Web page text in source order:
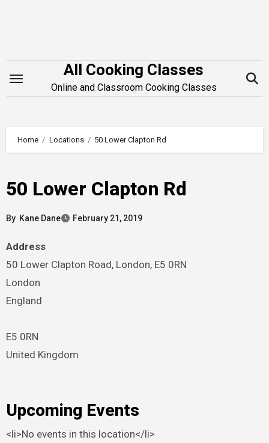
All Cooking Classes
Online and Classroom Cooking Classes
Home Locations 50 Lower Clapton Rd
50 Lower Clapton Rd
By Kane Dane February 21, 2019
Address
50 Lower Clapton Road, London, E5 0RN
London
England
E5 0RN
United Kingdom
Upcoming Events
<li>No events in this location</li>